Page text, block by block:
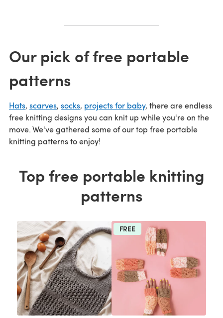
Our pick of free portable
patterns
Hats, scarves, socks, projects for baby, there are endless
free knitting designs you can knit up while you're on the
move. We've gathered some of our top free portable
knitting patterns to enjoy!
Top free portable knitting
patterns
FREE